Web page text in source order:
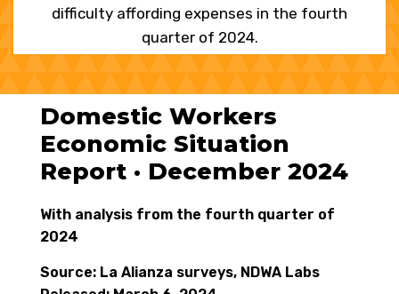
difficulty affording expenses in the fourth
quarter of 2024.
Domestic Workers
Economic Situation
Report · December 2024
With analysis from the fourth quarter of
2024
Source: La Alianza surveys, NDWA Labs